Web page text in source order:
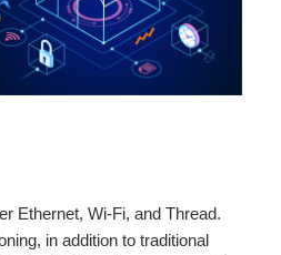
Ethernet, Wi-Fi, and Thread.
in addition to traditional